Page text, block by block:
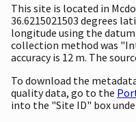
This site is located in
36.6215021503 degrees
longitude using the
collection method was
accuracy is 12 m. The
To download the
quality data, go to the
into the "Site ID" box